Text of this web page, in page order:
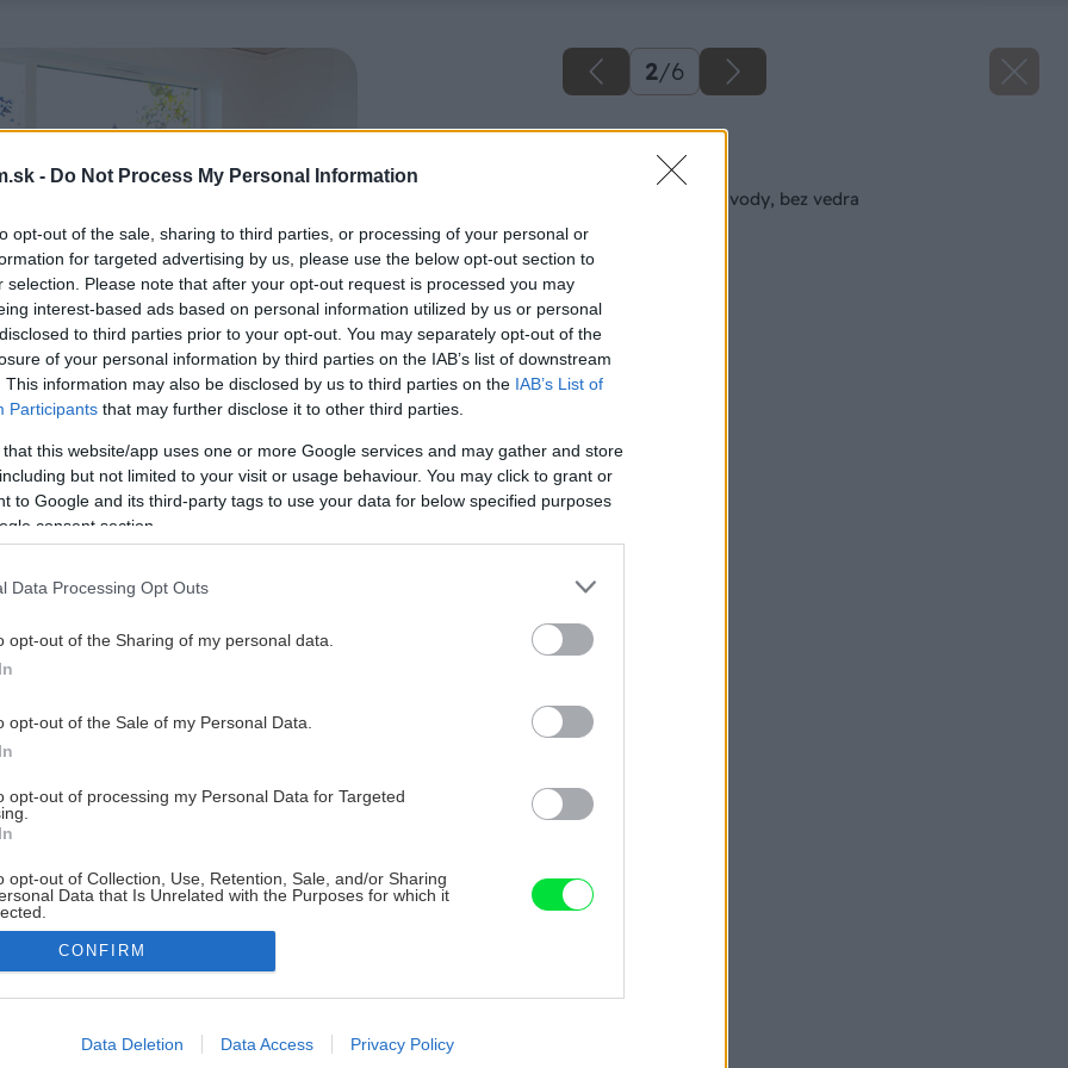
- Do Not Process My Personal Information
opt-out of the sale, sharing to third parties, or processing of your personal or
for targeted advertising by us, please use the below opt-out section to
selection. Please note that after your opt-out request is processed you may
interest-based ads based on personal information utilized by us or personal
to third parties prior to your opt-out. You may separately opt-out of the
of your personal information by third parties on the IAB’s list of downstream
This information may also be disclosed by us to third parties on the IAB’s List of
Participants that may further disclose it to other third parties.
that this website/app uses one or more Google services and may gather and store
but not limited to your visit or usage behaviour. You may click to grant or
to Google and its third-party tags to use your data for below specified purposes
consent section.
Data Processing Opt Outs
opt-out of the Sharing of my personal data.
opt-out of the Sale of my Personal Data.
opt-out of processing my Personal Data for Targeted
opt-out of Collection, Use, Retention, Sale, and/or Sharing
Data that Is Unrelated with the Purposes for which it
allow Google to enable storage related to advertising like cookies on
CONFIRM
Data Deletion Data Access Privacy Policy
2/6
Späť na článok
Čistenie podláh bez vody, bez vedra